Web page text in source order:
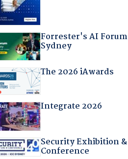
Forrester's AI Forum
Sydney
The 2026 iAwards
Integrate 2026
Security Exhibition &
Conference